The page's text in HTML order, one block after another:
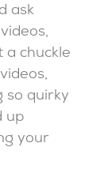
ask
a chuckle
so quirky
up
your